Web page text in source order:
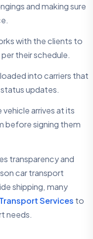
and making sure
with the clients to
their schedule.
into carriers that
updates.
arrives at its
before signing them
transparency and
car transport
shipping, many
Services to
needs.